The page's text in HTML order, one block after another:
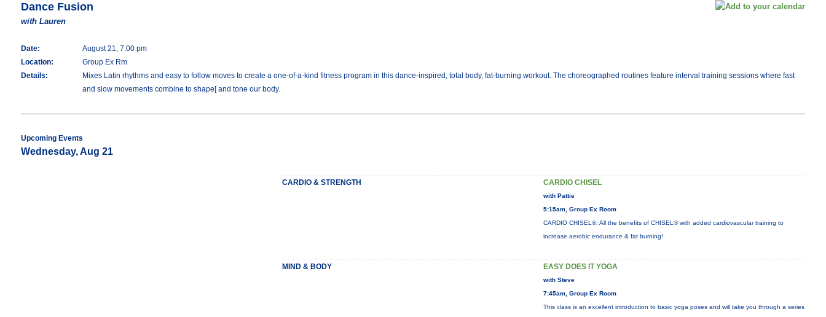
Dance Fusion
with Lauren
Date:
August 21, 7:00 pm
Location:
Group Ex Rm
Details:
Mixes Latin rhythms and easy to follow moves to create a one-of-a-kind fitness program in this dance-inspired, total body, fat-burning workout. The choreographed routines feature interval training sessions where fast
and slow movements combine to shape[ and tone our body.
Upcoming Events
Wednesday, Aug 21
CARDIO & STRENGTH CARDIO CHISEL
with Pattie
5:15am, Group Ex Room
CARDIO CHISEL®: All the benefits of CHISEL® with added cardiovascular training to
increase aerobic endurance & fat burning!
MIND & BODY EASY DOES IT YOGA
with Steve
7:45am, Group Ex Room
This class is an excellent introduction to basic yoga poses and will take you through a series